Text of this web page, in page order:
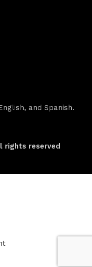
and Spanish.
rights reserved